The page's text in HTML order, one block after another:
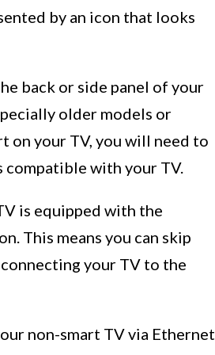
by an icon that looks
back or side panel of your
older models or
on your TV, you will need to
compatible with your TV.
is equipped with the
This means you can skip
your TV to the
non-smart TV via Ethernet